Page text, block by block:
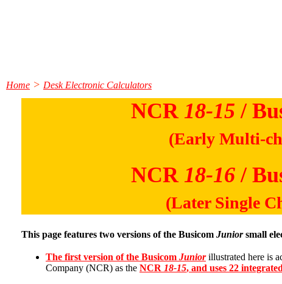
Home > Desk Electronic Calculators
NCR 18-15 /
(Early Multi-
NCR 18-16 /
(Later Single
This page features two versions of the Busicom Juniorsmall
The first version of the Busicom Juniorillustrated here is
Company (NCR) as the NCR 18-15, and uses 22